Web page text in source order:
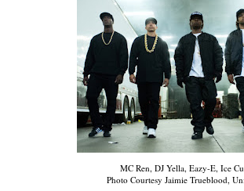
MC Ren, DJ Yella, Eazy-E, Ice
Photo Courtesy Jaimie Trueblood,